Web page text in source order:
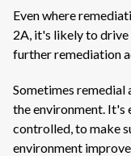
Even where
2A, it's likely to drive
further remediation
Sometimes remedial
the environment. It's
controlled, to make
environment